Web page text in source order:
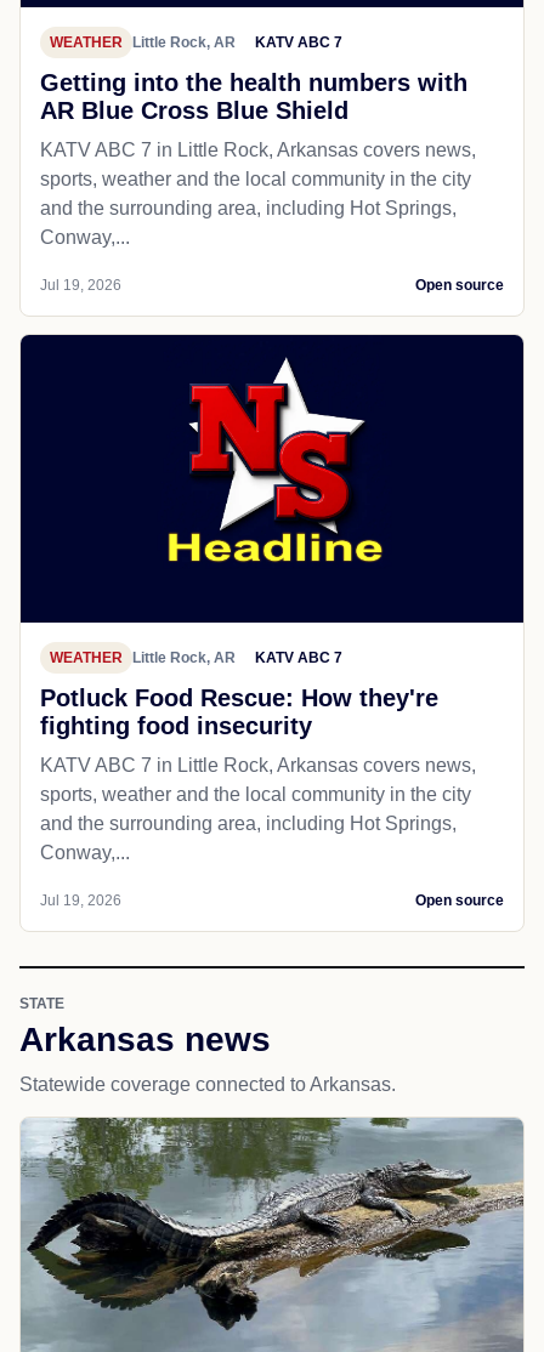
WEATHER Little Rock, AR KATV ABC 7
Getting into the health numbers with
AR Blue Cross Blue Shield
KATV ABC 7 in Little Rock, Arkansas covers news,
sports, weather and the local community in the city
and the surrounding area, including Hot Springs,
Conway,...
Jul 19, 2026 Open source
WEATHER Little Rock, AR KATV ABC 7
Potluck Food Rescue: How they're
fighting food insecurity
KATV ABC 7 in Little Rock, Arkansas covers news,
sports, weather and the local community in the city
and the surrounding area, including Hot Springs,
Conway,...
Jul 19, 2026 Open source
STATE
Arkansas news
Statewide coverage connected to Arkansas.